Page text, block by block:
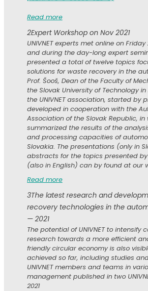
Read more
2Expert Workshop on Nov 2021
UNIVNET experts met online on Friday
and during the day-long expert
presented a total of twelve topics
solutions for waste recovery in the
Prof. Šooš, Dean of the Faculty of
the Slovak University of Technology
the UNIVNET association, started by
developed in cooperation with the
Association of the Slovak Republic, in
summarized the results of the
and processing capacities of
Slovakia. The presentations (only in
abstracts for the topics presented
(also in English) can by found at our
Read more
3The latest research and
recovery technologies in the
— 2021
The potential of UNIVNET to intensify
research towards a more efficient
friendly circular economy is also
achieved so far, including studies
UNIVNET members and teams in
management published in two
2021